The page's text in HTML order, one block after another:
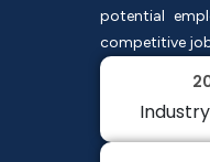
potential
competitive